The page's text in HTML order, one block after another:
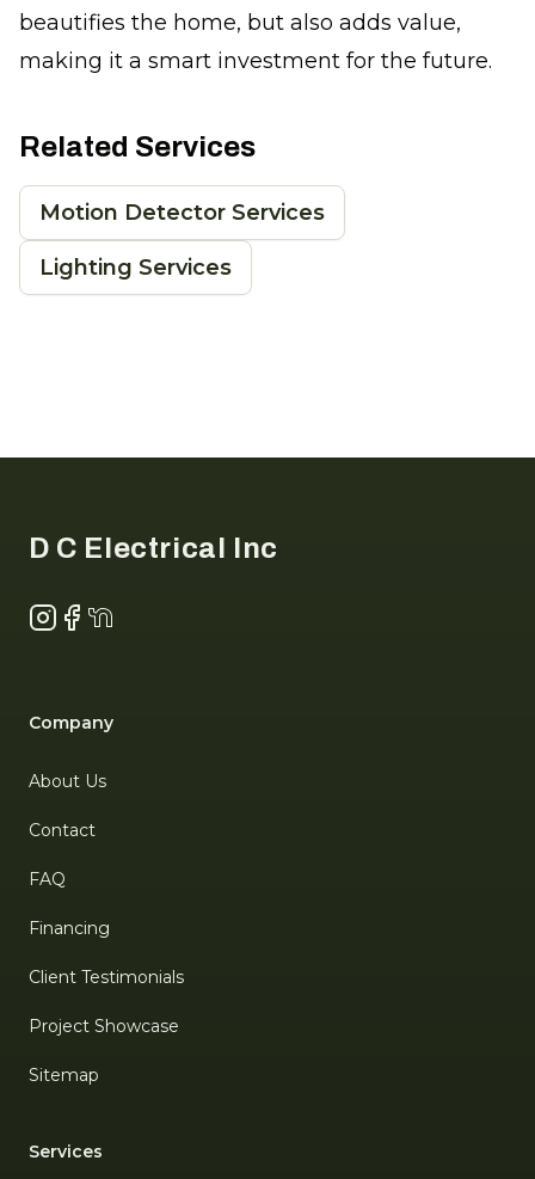
beautifies the home, but also adds value,
making it a smart investment for the future.
Related Services
Motion Detector Services
Lighting Services
D C Electrical Inc
Instagram
Facebook
NextDoor
Company
About Us
Contact
FAQ
Financing
Client Testimonials
Project Showcase
Sitemap
Services